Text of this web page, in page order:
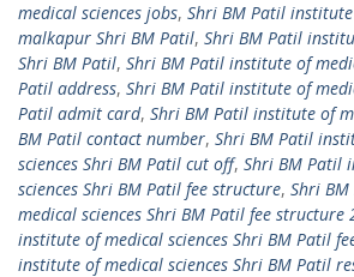
medical sciences jobs, Shri BM Patil
malkapur Shri BM Patil, Shri BM Patil
Shri BM Patil, Shri BM Patil institute of
Patil address, Shri BM Patil institute of
Patil admit card, Shri BM Patil institute of
BM Patil contact number, Shri BM Patil
sciences Shri BM Patil cut off, Shri BM Patil
sciences Shri BM Patil fee structure, Shri
medical sciences Shri BM Patil fee structure
institute of medical sciences Shri BM Patil
institute of medical sciences Shri BM Patil